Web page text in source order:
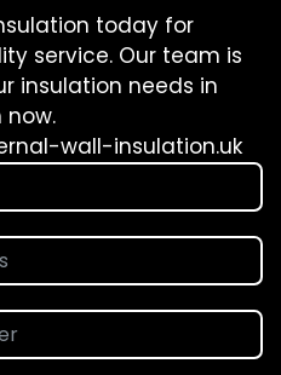
today for
service. Our team is
insulation needs in
now.
wall-insulation.uk